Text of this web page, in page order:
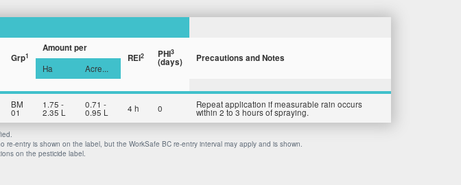
Grp1
Amount per
REI2 PHI3
(days) Precautions and Notes
Ha Acre...
BM
01
1.75 -
2.35 L
0.71 -
0.95 L 4 h 0 Repeat application if measurable rain occurs
within 2 to 3 hours of spraying.
re-entry is shown on the label, but the WorkSafe BC re-entry interval may apply and is shown.
on the pesticide label.